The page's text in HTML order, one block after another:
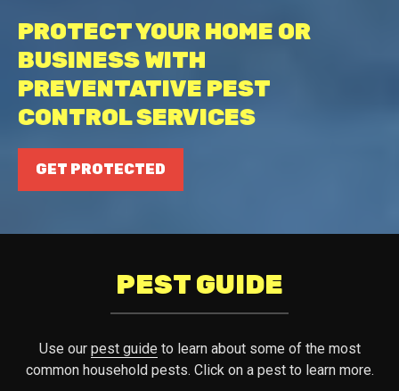
PROTECT YOUR HOME OR
BUSINESS WITH
PREVENTATIVE PEST
CONTROL SERVICES
GET PROTECTED
PEST GUIDE
Use our pest guide to learn about some of the most
common household pests. Click on a pest to learn more.